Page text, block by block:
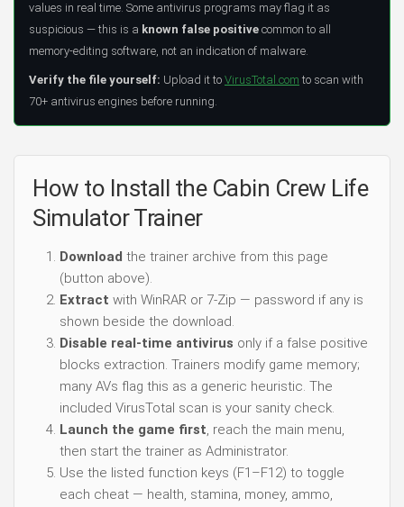
values in real time. Some antivirus programs may flag it as
suspicious — this is a known false positive common to all
memory-editing software, not an indication of malware.
Verify the file yourself: Upload it to VirusTotal.com to scan with
70+ antivirus engines before running.
How to Install the Cabin Crew Life
Simulator Trainer
Download the trainer archive from this page
(button above).
Extract with WinRAR or 7-Zip — password if any is
shown beside the download.
Disable real-time antivirus only if a false positive
blocks extraction. Trainers modify game memory;
many AVs flag this as a generic heuristic. The
included VirusTotal scan is your sanity check.
Launch the game first, reach the main menu,
then start the trainer as Administrator.
Use the listed function keys (F1–F12) to toggle
each cheat — health, stamina, money, ammo,